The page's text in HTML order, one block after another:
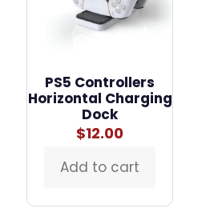
PS5 Controllers
Horizontal Charging
Dock
$12.00
Add to cart